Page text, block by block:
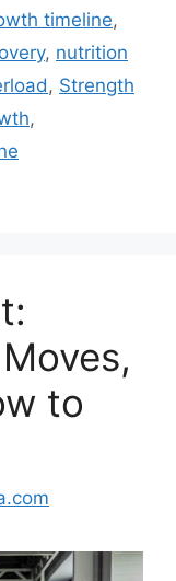
timeline,
, nutrition
, Strength
,
to